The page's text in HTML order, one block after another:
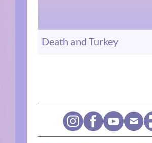
Death and Turkey